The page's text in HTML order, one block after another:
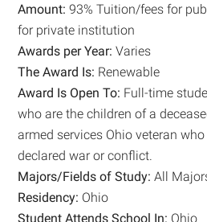
Amount:93% Tuition/fees for
for private institution
Awards per Year: Varies
The Award Is: Renewable
Award Is Open To: Full-time
who are the children of a
armed services Ohio veteran
declared war or conflict.
Majors/Fields of Study: All
Residency: Ohio
Student Attends School In: Ohio